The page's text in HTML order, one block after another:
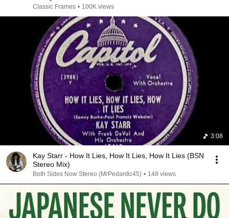
Classic Frames • 100K views
3:08
Kay Starr - How It Lies, How It Lies, How It Lies (BSN
Stereo Mix)
Both Sides Now Stereo (MrPedantic45) • 148 views